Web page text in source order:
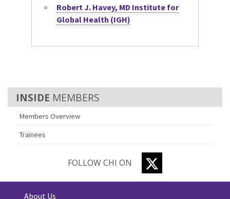
MEMBERS
Members Overview
Trainees
Robert J. Havey, MD Institute for
Global Health (IGH)
FOLLOW CHI ON
About Us